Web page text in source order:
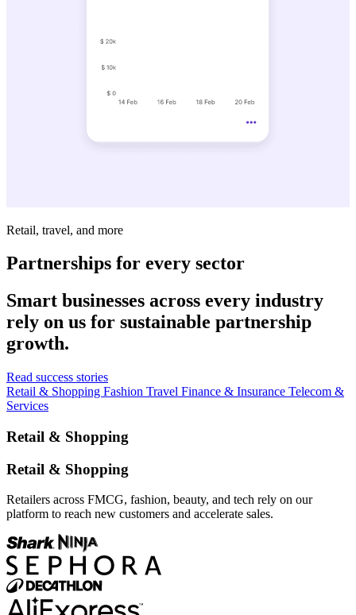
Retail, travel, and more
Partnerships for every sector
Smart businesses across every industry
rely on us for sustainable partnership
growth.
Read success stories
Retail & Shopping Fashion Travel Finance & Insurance Telecom &
Services
Retail & Shopping
Retail & Shopping
Retailers across FMCG, fashion, beauty, and tech rely on our
platform to reach new customers and accelerate sales.